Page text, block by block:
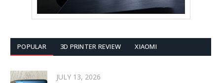
POPULAR 3D PRINTER REVIEW XIAOMI
JULY 13, 2026